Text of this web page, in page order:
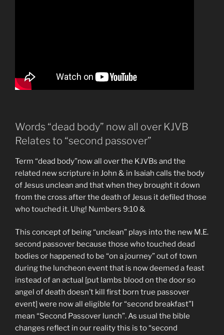
Words “dead body” now all over KJVB
Relates to “second passover”
Term “dead body”now all over the KJVBs and the
related new scripture in John & in Isaiah calls the body
of Jesus unclean and that when they brought it down
from the cross after the death of Jesus it defiled those
who touched it. Uhg! Numbers 9:10 &
This concept of being “unclean” plays into the new M.E.
second passover because those who touched dead
bodies or happened to be “on a journey” out of town
during the luncheon event that is now deemed a feast
instead of an actual [put lambs blood on the door so
angel of death doesn’t kill first born true passover
event] were now all eligible for “second breakfast”I
mean “Second Passover lunch”. As usual the bible
changes reflect in our reality this is to “second